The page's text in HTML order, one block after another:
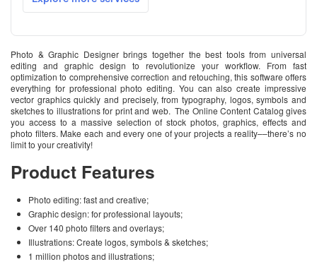
Photo & Graphic Designer brings together the best tools from universal
editing and graphic design to revolutionize your workflow. From fast
optimization to comprehensive correction and retouching, this software offers
everything for professional photo editing. You can also create impressive
vector graphics quickly and precisely, from typography, logos, symbols and
sketches to illustrations for print and web. The Online Content Catalog gives
you access to a massive selection of stock photos, graphics, effects and
photo filters. Make each and every one of your projects a reality––there’s no
limit to your creativity!
Product Features
Photo editing: fast and creative;
Graphic design: for professional layouts;
Over 140 photo filters and overlays;
Illustrations: Create logos, symbols & sketches;
1 million photos and illustrations;